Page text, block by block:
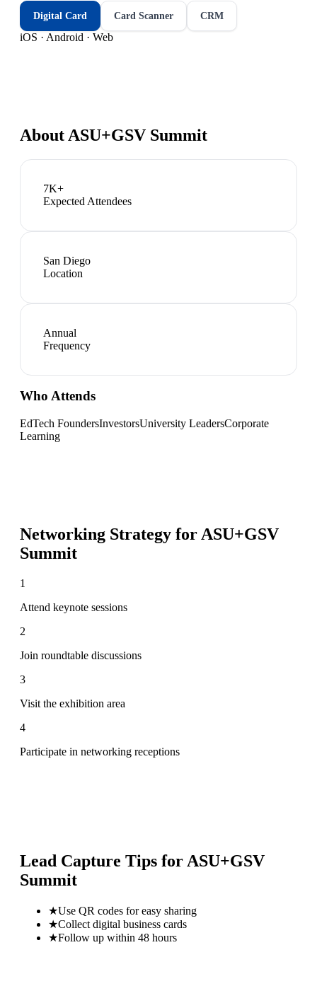
Digital Card Card Scanner CRM
iOS · Android · Web
About ASU+GSV Summit
7K+
Expected Attendees
San Diego
Location
Annual
Frequency
Who Attends
EdTech FoundersInvestorsUniversity LeadersCorporate
Learning
Networking Strategy for ASU+GSV
Summit
1
Attend keynote sessions
2
Join roundtable discussions
3
Visit the exhibition area
4
Participate in networking receptions
Lead Capture Tips for ASU+GSV
Summit
★Use QR codes for easy sharing
★Collect digital business cards
★Follow up within 48 hours